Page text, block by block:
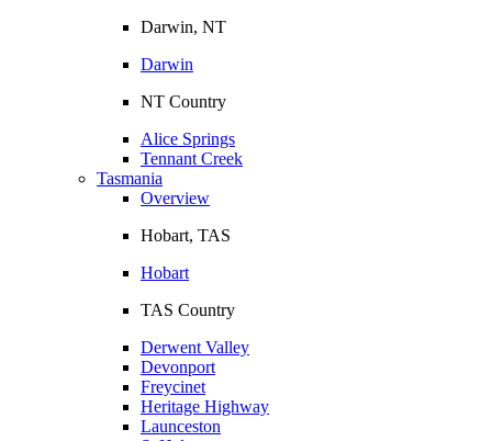
Darwin, NT
Darwin
NT Country
Alice Springs
Tennant Creek
Tasmania
Overview
Hobart, TAS
Hobart
TAS Country
Derwent Valley
Devonport
Freycinet
Heritage Highway
Launceston